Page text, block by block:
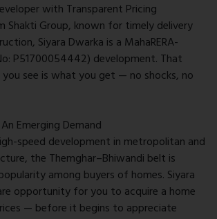
with Transparent Pricing
Shakti Group, known for timely delivery
Siyara Dwarka is a MahaRERA-
P51700054442) development. That
see is what you get — no shocks, no
Emerging Demand
speed development in metropolitan and
the Themghar–Bhiwandi belt is
among buyers of homes. Siyara
opportunity for you to acquire a home
— before it begins to appreciate